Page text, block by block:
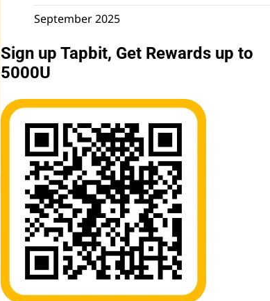
September 2025
Sign up Tapbit, Get Rewards up to
5000U